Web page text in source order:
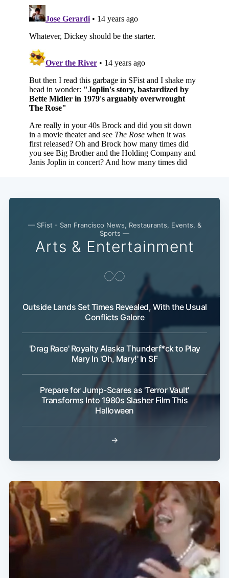
— SFist - San Francisco News, Restaurants, Events, &
Sports —
Arts & Entertainment
Outside Lands Set Times Revealed, With the Usual
Conflicts Galore
'Drag Race' Royalty Alaska Thunderf*ck to Play
Mary In 'Oh, Mary!' In SF
Prepare for Jump-Scares as 'Terror Vault'
Transforms Into 1980s Slasher Film This
Halloween
→